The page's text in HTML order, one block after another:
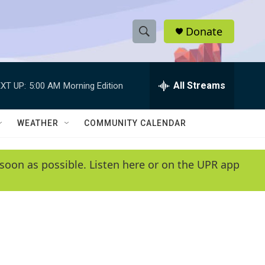
S
h
w
e
e
h
Q
y
Donate
UP: 5:00 AM Morning Edition All Streams
WEATHER COMMUNITY CALENDAR
as possible. Listen here or on the UPR app